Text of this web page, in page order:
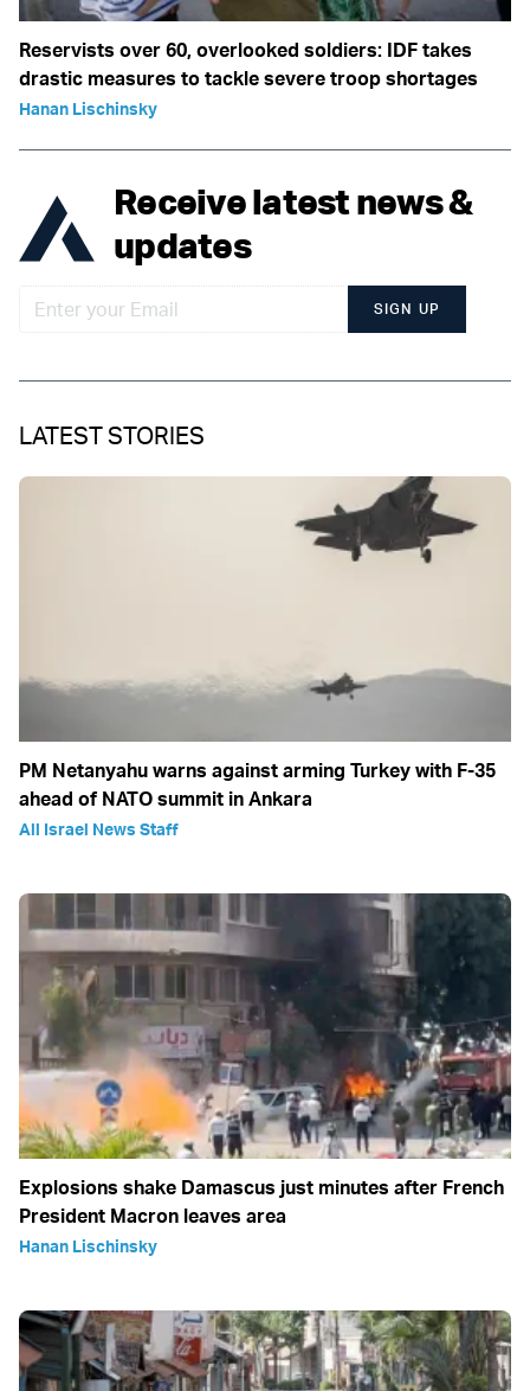
Reservists over 60, overlooked soldiers: IDF takes
drastic measures to tackle severe troop shortages
Hanan Lischinsky
Receive latest news &
updates
SIGN UP
LATEST STORIES
PM Netanyahu warns against arming Turkey with F-35
ahead of NATO summit in Ankara
All Israel News Staff
Explosions shake Damascus just minutes after French
President Macron leaves area
Hanan Lischinsky